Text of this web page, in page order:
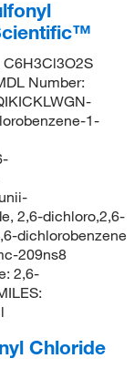
Number:
1-
2,6-dichloro,2,6-
dichlorobenzene
209ns8
2,6-
Chloride